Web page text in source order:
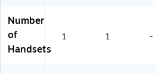
Number
of
Handsets
1 1 -